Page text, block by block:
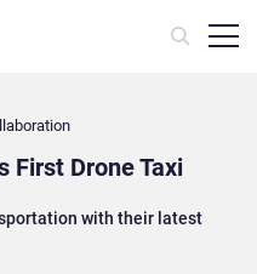
First Drone Taxi
with their latest